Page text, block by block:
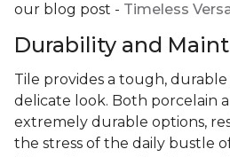
our blog post - Timeless
Durability and
Tile provides a tough,
delicate look. Both porcelain
extremely durable options,
the stress of the daily bustle